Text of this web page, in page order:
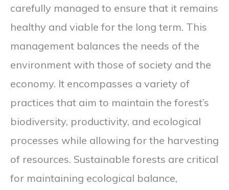
carefully managed to ensure that it remains
healthy and viable for the long term. This
management balances the needs of the
environment with those of society and the
economy. It encompasses a variety of
practices that aim to maintain the forest’s
biodiversity, productivity, and ecological
processes while allowing for the harvesting
of resources. Sustainable forests are critical
for maintaining ecological balance,